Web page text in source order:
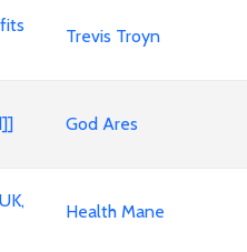
Trevis Troyn
God Ares
Health Mane